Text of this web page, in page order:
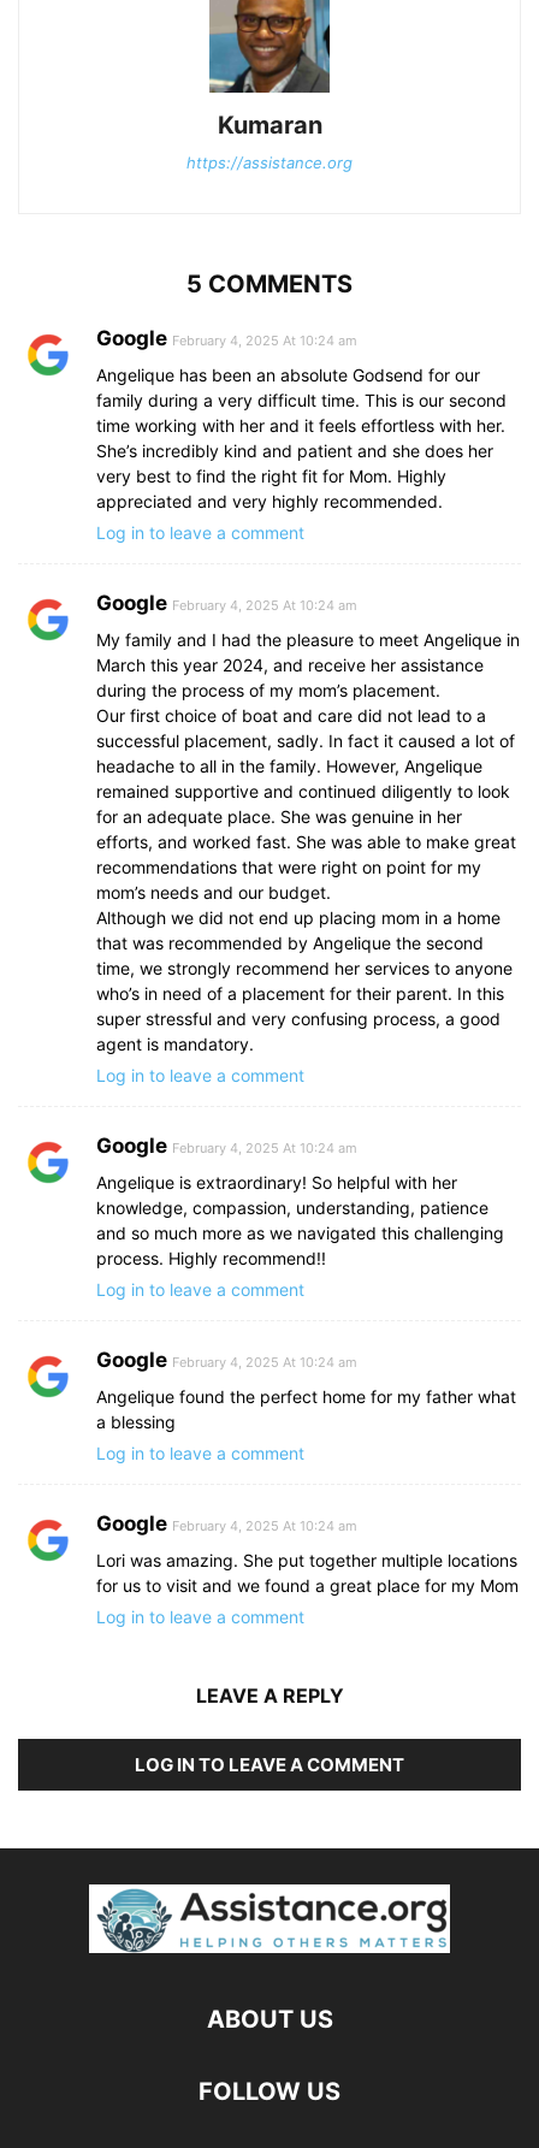
Kumaran
https://assistance.org
5 COMMENTS
Google February 4, 2025 At 10:24 am
Angelique has been an absolute Godsend for our
family during a very difficult time. This is our second
time working with her and it feels effortless with her.
She’s incredibly kind and patient and she does her
very best to find the right fit for Mom. Highly
appreciated and very highly recommended.
Log in to leave a comment
Google February 4, 2025 At 10:24 am
My family and I had the pleasure to meet Angelique in
March this year 2024, and receive her assistance
during the process of my mom’s placement.
Our first choice of boat and care did not lead to a
successful placement, sadly. In fact it caused a lot of
headache to all in the family. However, Angelique
remained supportive and continued diligently to look
for an adequate place. She was genuine in her
efforts, and worked fast. She was able to make great
recommendations that were right on point for my
mom’s needs and our budget.
Although we did not end up placing mom in a home
that was recommended by Angelique the second
time, we strongly recommend her services to anyone
who’s in need of a placement for their parent. In this
super stressful and very confusing process, a good
agent is mandatory.
Log in to leave a comment
Google February 4, 2025 At 10:24 am
Angelique is extraordinary! So helpful with her
knowledge, compassion, understanding, patience
and so much more as we navigated this challenging
process. Highly recommend!!
Log in to leave a comment
Google February 4, 2025 At 10:24 am
Angelique found the perfect home for my father what
a blessing
Log in to leave a comment
Google February 4, 2025 At 10:24 am
Lori was amazing. She put together multiple locations
for us to visit and we found a great place for my Mom
Log in to leave a comment
LEAVE A REPLY
LOG IN TO LEAVE A COMMENT
ABOUT US
FOLLOW US